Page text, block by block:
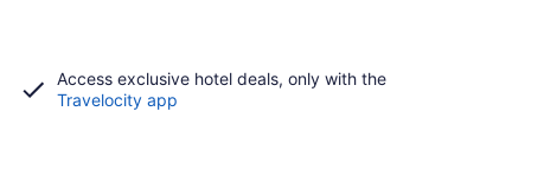
Access exclusive hotel deals, only with the
Travelocity app